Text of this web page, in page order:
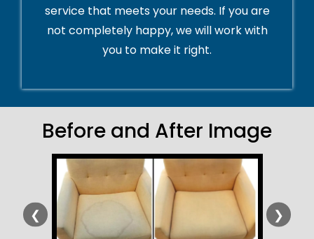
service that meets your needs. If you are
not completely happy, we will work with
you to make it right.
Before and After Image
❮ ❯